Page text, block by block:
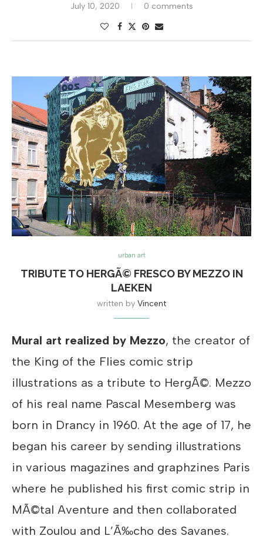
July 10, 2020 0 comments
urban art
TRIBUTE TO HERGÃ© FRESCO BY MEZZO IN
LAEKEN
written by Vincent
Mural art realized by Mezzo, the creator of
the King of the Flies comic strip
illustrations as a tribute to HergÃ©. Mezzo
of his real name Pascal Mesemberg was
born in Drancy in 1960. At the age of 17, he
began his career by sending illustrations
in various magazines and graphzines Paris
where he published his first comic strip in
MÃ©tal Aventure and then collaborated
with Zoulou and L’Ã‰cho des Savanes.